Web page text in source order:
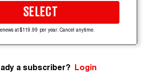
SELECT
at $119.99 per year. Cancel anytime.
a subscriber? Login